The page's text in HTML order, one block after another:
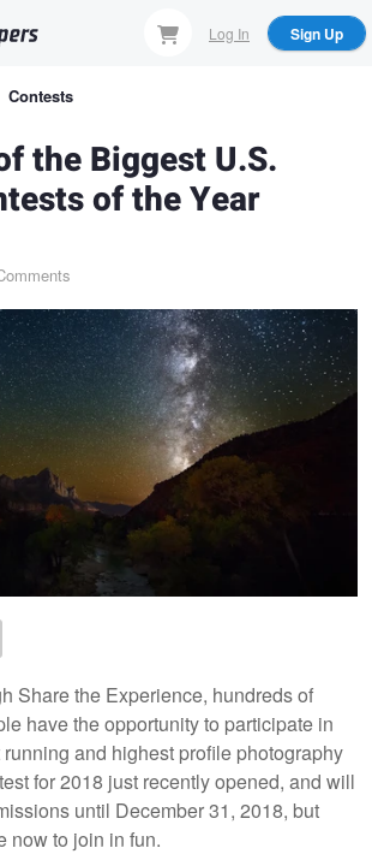
Log In Sign Up
Contests
the Biggest U.S.
of the Year
Share the Experience, hundreds of
have the opportunity to participate in
and highest profile photography
for 2018 just recently opened, and will
until December 31, 2018, but
now to join in fun.